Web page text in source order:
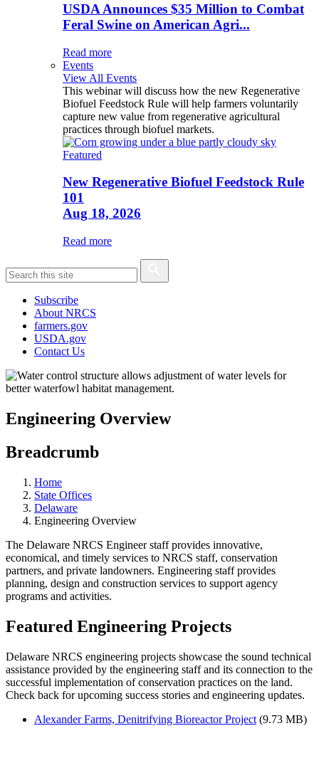
USDA Announces $35 Million to Combat
Feral Swine on American Agri...
Read more
Events
View All Events
This webinar will discuss how the new Regenerative
Biofuel Feedstock Rule will help farmers voluntarily
capture new value from regenerative agricultural
practices through biofuel markets.
Featured
New Regenerative Biofuel Feedstock Rule
101
Aug 18, 2026
Read more
Subscribe
About NRCS
farmers.gov
USDA.gov
Contact Us
Engineering Overview
Breadcrumb
Home
State Offices
Delaware
Engineering Overview
The Delaware NRCS Engineer staff provides innovative,
economical, and timely services to NRCS staff, conservation
partners, and private landowners. Engineering staff provides
planning, design and construction services to support agency
programs and activities.
Featured Engineering Projects
Delaware NRCS engineering projects showcase the sound technical
assistance provided by the engineering staff and its connection to the
successful implementation of conservation practices on the land.
Check back for upcoming success stories and engineering updates.
Alexander Farms, Denitrifying Bioreactor Project (9.73 MB)